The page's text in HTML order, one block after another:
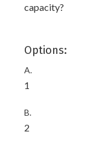
capacity?
Options:
A.
1
B.
2